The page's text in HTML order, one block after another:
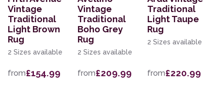
Vintage
Traditional
Light Brown
Rug
2 Sizes available
from£154.99
Vintage
Traditional
Boho Grey
Rug
2 Sizes available
from£209.99
Traditional
Light Taupe
Rug
2 Sizes available
from£220.99